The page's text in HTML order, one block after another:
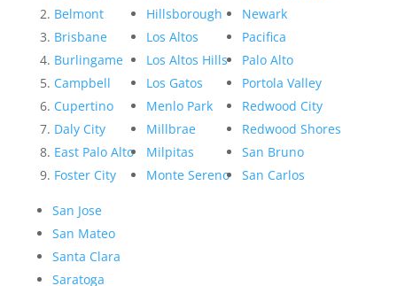
Belmont
Brisbane
Burlingame
Campbell
Cupertino
Daly City
East Palo Alto
Foster City
Hillsborough
Los Altos
Los Altos Hills
Los Gatos
Menlo Park
Millbrae
Milpitas
Monte Sereno
Newark
Pacifica
Palo Alto
Portola Valley
Redwood City
Redwood Shores
San Bruno
San Carlos
San Jose
San Mateo
Santa Clara
Saratoga